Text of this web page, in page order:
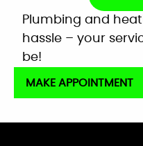
Plumbing and
hassle – your
be!
MAKE APPOINTMENT